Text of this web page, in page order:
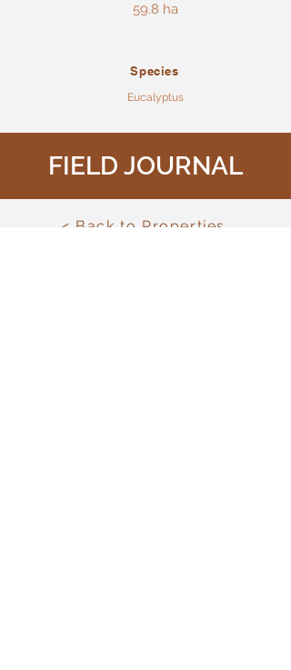
59.8 ha
Species
Eucalyptus
FIELD JOURNAL
< Back to Properties